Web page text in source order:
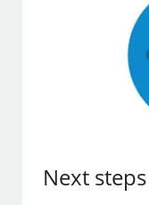
Next steps